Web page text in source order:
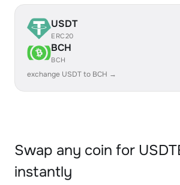
USDT
ERC20
BCH
BCH
exchange USDT to BCH →
Swap any coin for
instantly